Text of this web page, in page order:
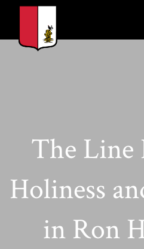
The Line
Holiness
in Ron